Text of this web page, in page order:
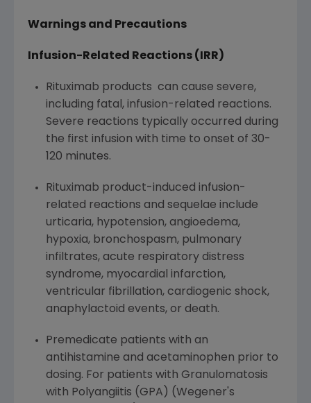
Warnings and Precautions
Infusion-Related Reactions (IRR)
Rituximab products can cause severe,
including fatal, infusion-related reactions.
Severe reactions typically occurred during
the first infusion with time to onset of 30-
120 minutes.
Rituximab product-induced infusion-
related reactions and sequelae include
urticaria, hypotension, angioedema,
hypoxia, bronchospasm, pulmonary
infiltrates, acute respiratory distress
syndrome, myocardial infarction,
ventricular fibrillation, cardiogenic shock,
anaphylactoid events, or death.
Premedicate patients with an
antihistamine and acetaminophen prior to
dosing. For patients with Granulomatosis
with Polyangiitis (GPA) (Wegener's